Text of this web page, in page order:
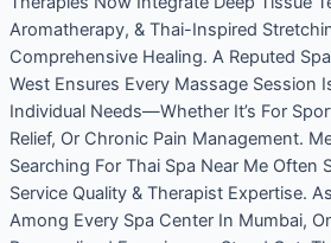
Aromatherapy, & Thai-Inspired
Comprehensive Healing. A Reputed
West Ensures Every Massage Session
Individual Needs—Whether It’s For
Relief, Or Chronic Pain Management.
Searching For Thai Spa Near Me Often
Service Quality & Therapist Expertise.
Among Every Spa Center In Mumbai,